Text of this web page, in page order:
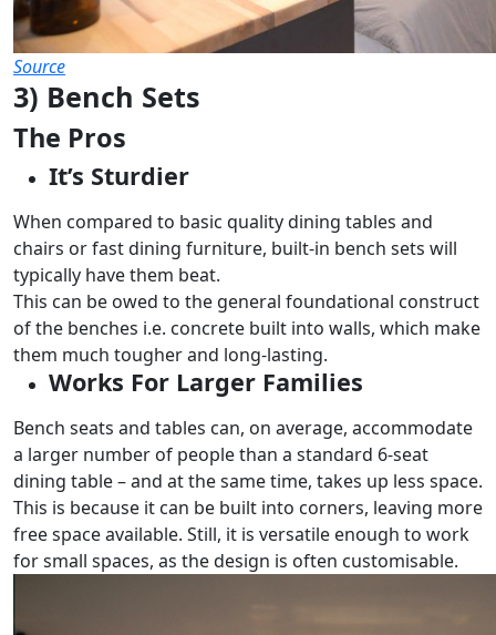
Source
3) Bench Sets
The Pros
It’s Sturdier
When compared to basic quality dining tables and
chairs or fast dining furniture, built-in bench sets will
typically have them beat.
This can be owed to the general foundational construct
of the benches i.e. concrete built into walls, which make
them much tougher and long-lasting.
Works For Larger Families
Bench seats and tables can, on average, accommodate
a larger number of people than a standard 6-seat
dining table – and at the same time, takes up less space.
This is because it can be built into corners, leaving more
free space available. Still, it is versatile enough to work
for small spaces, as the design is often customisable.